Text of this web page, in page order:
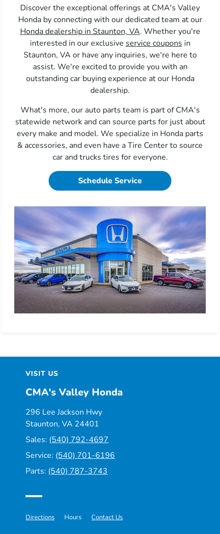
Discover the exceptional offerings at CMA's Valley
Honda by connecting with our dedicated team at our
Honda dealership in Staunton, VA. Whether you're
interested in our exclusive service coupons in
Staunton, VA or have any inquiries, we're here to
assist. We're excited to provide you with an
outstanding car buying experience at our Honda
dealership.
What's more, our auto parts team is part of CMA's
statewide network and can source parts for just about
every make and model. We specialize in Honda parts
& accessories, and even have a Tire Center to source
car and trucks tires for everyone.
Schedule Service
VISIT US
CMA's Valley Honda
296 Lee Jackson Hwy
Staunton, VA 24401
Sales: (540) 792-4697
Service: (540) 701-6196
Parts: (540) 787-3743
Directions Hours Contact Us